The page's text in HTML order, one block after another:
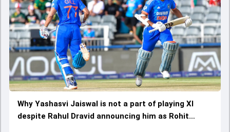
Why Yashasvi Jaiswal is not a part of playing XI
despite Rahul Dravid announcing him as Rohit